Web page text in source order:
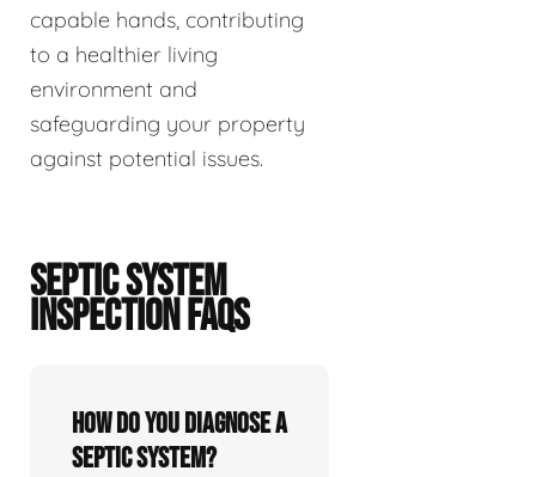
capable hands, contributing
to a healthier living
environment and
safeguarding your property
against potential issues.
SEPTIC SYSTEM
INSPECTION FAQS
How do you diagnose a
septic system?